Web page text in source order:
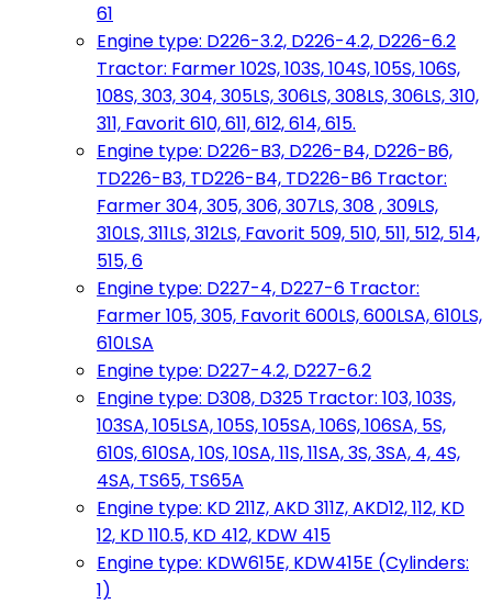
61
Engine type: D226-3.2, D226-4.2, D226-6.2
Tractor: Farmer 102S, 103S, 104S, 105S, 106S,
108S, 303, 304, 305LS, 306LS, 308LS, 306LS, 310,
311, Favorit 610, 611, 612, 614, 615.
Engine type: D226-B3, D226-B4, D226-B6,
TD226-B3, TD226-B4, TD226-B6 Tractor:
Farmer 304, 305, 306, 307LS, 308 , 309LS,
310LS, 311LS, 312LS, Favorit 509, 510, 511, 512, 514,
515, 6
Engine type: D227-4, D227-6 Tractor:
Farmer 105, 305, Favorit 600LS, 600LSA, 610LS,
610LSA
Engine type: D227-4.2, D227-6.2
Engine type: D308, D325 Tractor: 103, 103S,
103SA, 105LSA, 105S, 105SA, 106S, 106SA, 5S,
610S, 610SA, 10S, 10SA, 11S, 11SA, 3S, 3SA, 4, 4S,
4SA, TS65, TS65A
Engine type: KD 211Z, AKD 311Z, AKD12, 112, KD
12, KD 110.5, KD 412, KDW 415
Engine type: KDW615E, KDW415E (Cylinders:
1)